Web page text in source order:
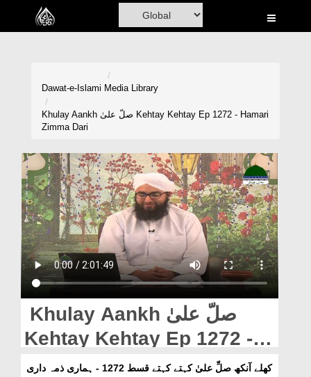
Home
Volunteer Portal
Rohani Ilaj
Donation
Blog
Magazine
Departments
Our Websites
More
Dawat-e-Islami Media Library
Khulay Aankh صلّ علیٰ Kehtay Kehtay Ep 1272 - Hamari
Zimma Dari
Khulay Aankh صلّ علیٰ
Kehtay Kehtay Ep 1272 -
Hamari Zimma Dariکھلے آنکھ صلِّ علیٰ کہتے کہتے قسط 1272 - ہماری ذمہ داری